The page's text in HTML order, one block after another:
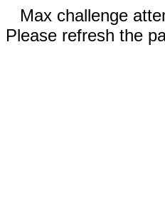
Max challenge
Please refresh the